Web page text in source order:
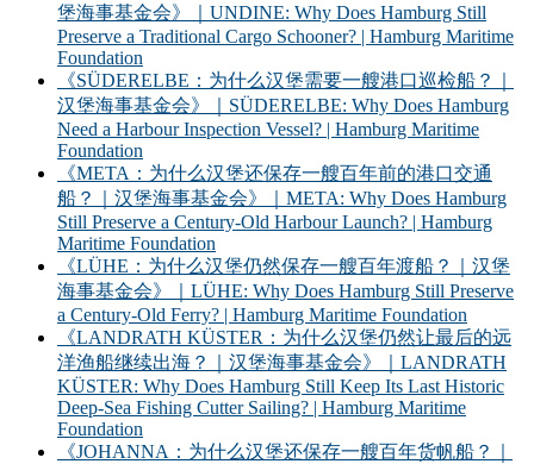
堡海事基金会》｜UNDINE: Why Does Hamburg Still
Preserve a Traditional Cargo Schooner? | Hamburg Maritime
Foundation
《SÜDERELBE：为什么汉堡需要一艘港口巡检船？｜
汉堡海事基金会》｜SÜDERELBE: Why Does Hamburg
Need a Harbour Inspection Vessel? | Hamburg Maritime
Foundation
《META：为什么汉堡还保存一艘百年前的港口交通
船？｜汉堡海事基金会》｜META: Why Does Hamburg
Still Preserve a Century-Old Harbour Launch? | Hamburg
Maritime Foundation
《LÜHE：为什么汉堡仍然保存一艘百年渡船？｜汉堡
海事基金会》｜LÜHE: Why Does Hamburg Still Preserve
a Century-Old Ferry? | Hamburg Maritime Foundation
《LANDRATH KÜSTER：为什么汉堡仍然让最后的远
洋渔船继续出海？｜汉堡海事基金会》｜LANDRATH
KÜSTER: Why Does Hamburg Still Keep Its Last Historic
Deep-Sea Fishing Cutter Sailing? | Hamburg Maritime
Foundation
《JOHANNA：为什么汉堡还保存一艘百年货帆船？｜